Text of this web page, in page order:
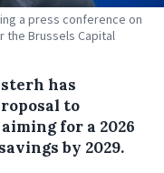
a press conference on
Brussels Capital
has
to
for a 2026
by 2029.